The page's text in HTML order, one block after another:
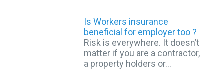
Is Workers insurance
beneficial for employer too ?
Risk is everywhere. It doesn’t
matter if you are a contractor,
a property holders or…